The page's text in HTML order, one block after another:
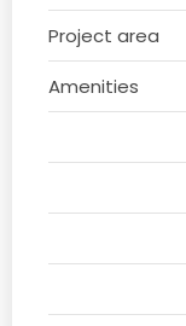
Project area
Amenities